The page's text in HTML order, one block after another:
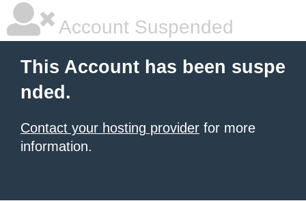
Account Suspended
This Account has been suspe
nded.
Contact your hosting provider for more
information.